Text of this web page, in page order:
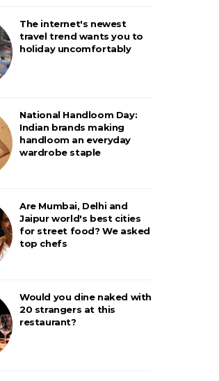
The internet's newest
travel trend wants you to
holiday uncomfortably
National Handloom Day:
Indian brands making
handloom an everyday
wardrobe staple
Are Mumbai, Delhi and
Jaipur world's best cities
for street food? We asked
top chefs
Would you dine naked with
20 strangers at this
restaurant?